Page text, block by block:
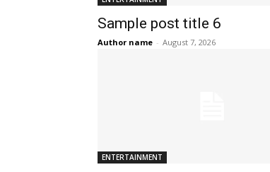
Sample post title 6
Author name - August 7, 2026
ENTERTAINMENT